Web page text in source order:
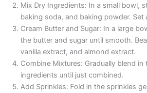
Mix Dry Ingredients: In a small bowl,
baking soda, and baking powder. Set
Cream Butter and Sugar: In a large
the butter and sugar until smooth.
vanilla extract, and almond extract.
Combine Mixtures: Gradually blend in
ingredients until just combined.
Add Sprinkles: Fold in the sprinkles